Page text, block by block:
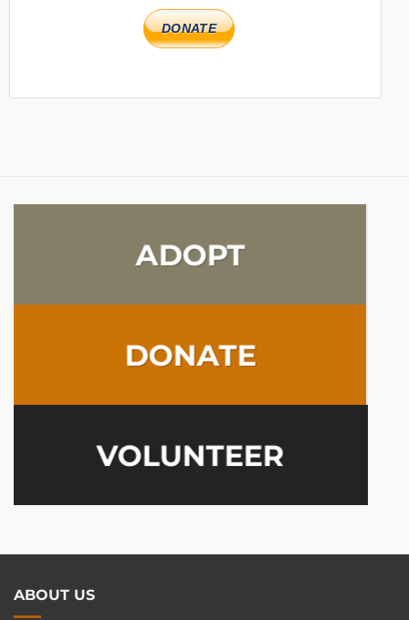
DONATE
ADOPT
DONATE
VOLUNTEER
ABOUT US